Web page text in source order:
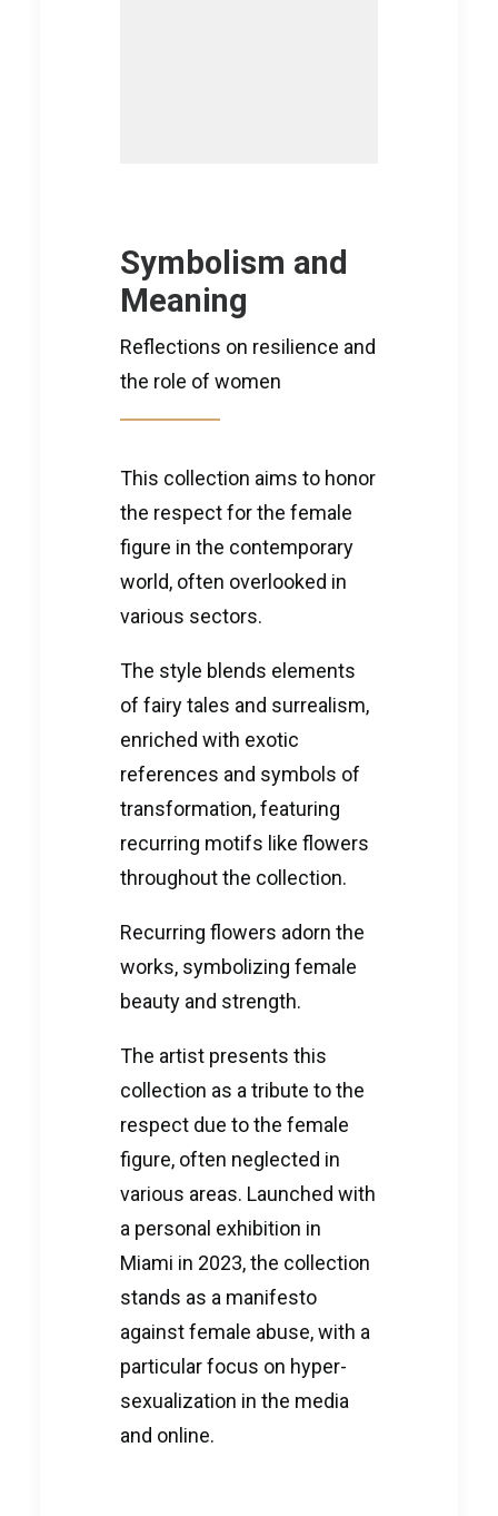
Symbolism and
Meaning
Reflections on resilience and
the role of women
This collection aims to honor
the respect for the female
figure in the contemporary
world, often overlooked in
various sectors.
The style blends elements
of fairy tales and surrealism,
enriched with exotic
references and symbols of
transformation, featuring
recurring motifs like flowers
throughout the collection.
Recurring flowers adorn the
works, symbolizing female
beauty and strength.
The artist presents this
collection as a tribute to the
respect due to the female
figure, often neglected in
various areas. Launched with
a personal exhibition in
Miami in 2023, the collection
stands as a manifesto
against female abuse, with a
particular focus on hyper-
sexualization in the media
and online.